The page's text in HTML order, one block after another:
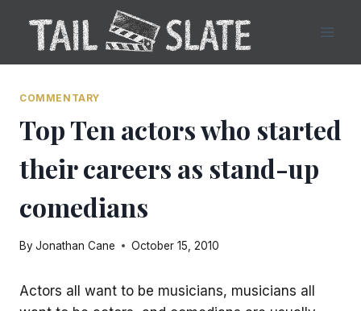
content
COMMENTARY
Top Ten actors who started
their careers as stand-up
comedians
ByJonathan Cane October 15, 2010
Actors all want to be musicians, musicians all